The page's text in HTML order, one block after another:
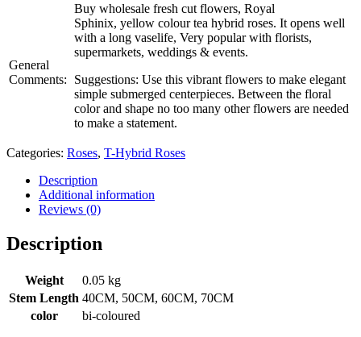
General
Comments:
Buy wholesale fresh cut flowers, Royal
Sphinix, yellow colour tea hybrid roses. It opens well
with a long vaselife, Very popular with florists,
supermarkets, weddings & events.
Suggestions: Use this vibrant flowers to make elegant
simple submerged centerpieces. Between the floral
color and shape no too many other flowers are needed
to make a statement.
Categories: Roses, T-Hybrid Roses
Description
Additional information
Reviews (0)
Description
Weight
0.05 kg
Stem Length 40CM, 50CM, 60CM, 70CM
color
bi-coloured